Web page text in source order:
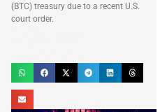
(BTC) treasury due to a recent U.S.
court order.